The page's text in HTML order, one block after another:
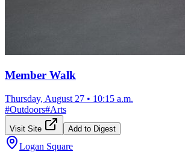
Member Walk
Thursday, August 27 • 10:15 a.m.
#Outdoors#Arts
Visit Site Add to Digest
Logan Square